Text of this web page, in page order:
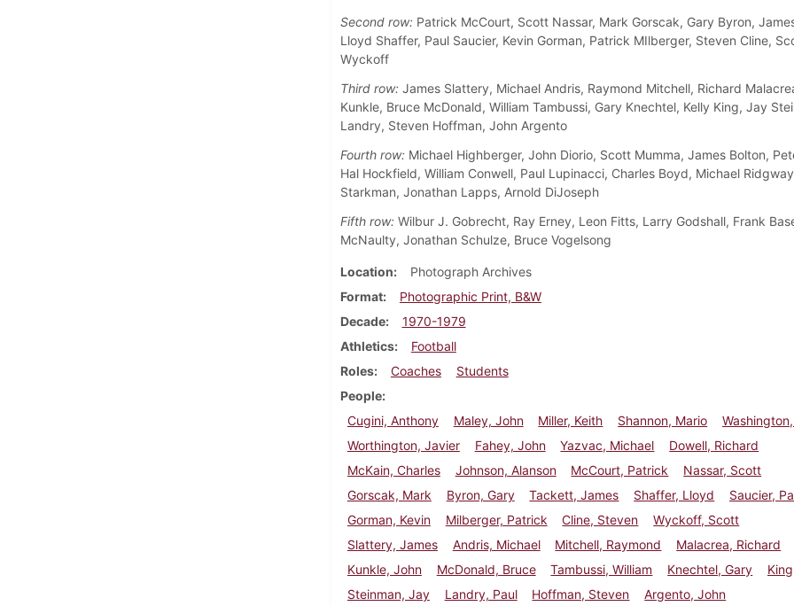
Second row:Patrick McCourt, Scott Nassar, Mark Gorscak, Gary Byron,
Lloyd Shaffer, Paul Saucier, Kevin Gorman, Patrick MIlberger, Steven Cline,
Wyckoff
Third row:James Slattery, Michael Andris, Raymond Mitchell, Richard
Kunkle, Bruce McDonald, William Tambussi, Gary Knechtel, Kelly King, Jay
Landry, Steven Hoffman, John Argento
Fourth row:Michael Highberger, John Diorio, Scott Mumma, James Bolton,
Hal Hockfield, William Conwell, Paul Lupinacci, Charles Boyd, Michael
Starkman, Jonathan Lapps, Arnold DiJoseph
Fifth row:Wilbur J. Gobrecht, Ray Erney, Leon Fitts, Larry Godshall, Frank
McNaulty, Jonathan Schulze, Bruce Vogelsong
Location
Photograph Archives
Format
Photographic Print, B&W
Decade
1970-1979
Athletics
Football
Roles
Coaches
Students
People
Cugini, Anthony
Maley, John Miller, Keith Shannon, Mario
Worthington, Javier
Fahey, John Yazvac, Michael
Dowell, Richard
McKain, Charles
Johnson, Alanson McCourt, Patrick
Nassar, Scott
Gorscak, Mark
Byron, Gary Tackett, James Shaffer, Lloyd
Saucier,
Gorman, Kevin
Milberger, Patrick Cline, Steven
Wyckoff, Scott
Slattery, James
Andris, Michael Mitchell, Raymond
Malacrea, Richard
Kunkle, John
McDonald, Bruce Tambussi, William Knechtel, Gary
Steinman, Jay
Landry, Paul Hoffman, Steven
Argento, John